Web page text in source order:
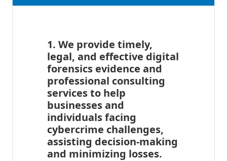
1. We provide timely,
legal, and effective digital
forensics evidence and
professional consulting
services to help
businesses and
individuals facing
cybercrime challenges,
assisting decision-making
and minimizing losses.